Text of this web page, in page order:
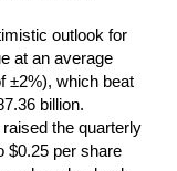
outlook for
at an average
±2%), which beat
billion.
the quarterly
$0.25 per share